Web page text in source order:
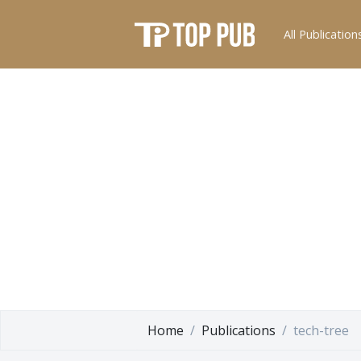
All
Home Publications tech-tree